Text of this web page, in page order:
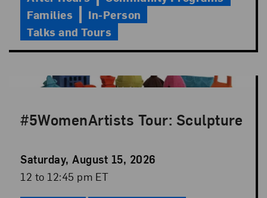
Families
In-Person
Talks and Tours
#5WomenArtists Tour: Sculpture
Event
Date
Saturday, August 15, 2026
Event
12 to 12:45 pm ET